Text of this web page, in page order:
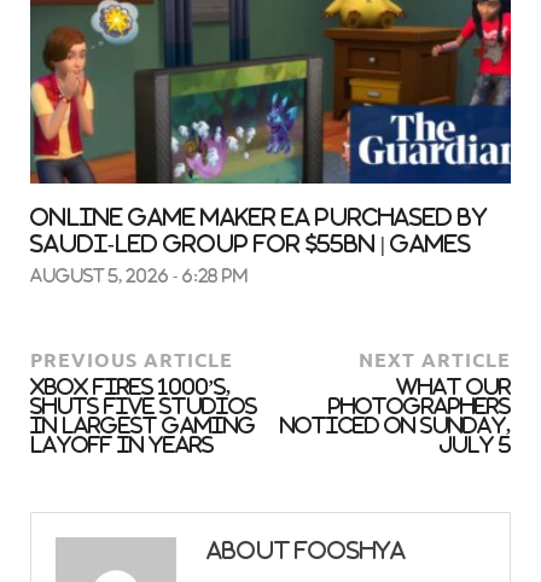
Online game maker EA purchased by
Saudi-led group for $55bn | Games
August 5, 2026 - 6:28 pm
PREVIOUS ARTICLE
Xbox Fires 1000’s,
Shuts Five Studios
in Largest Gaming
Layoff in Years
NEXT ARTICLE
What our
photographers
noticed on Sunday,
July 5
About fooshya